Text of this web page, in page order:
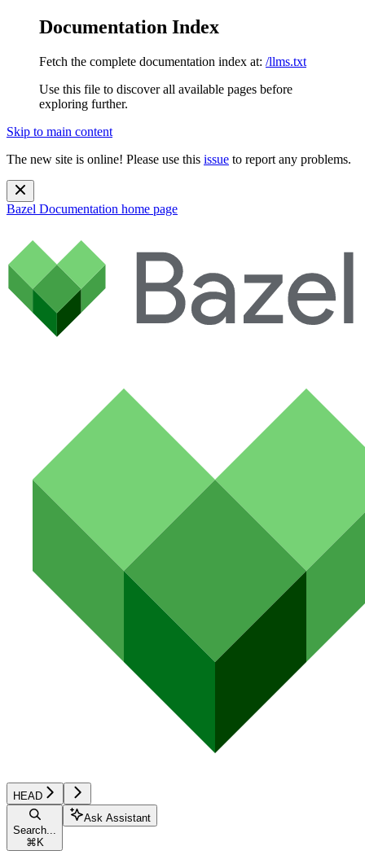
Documentation Index
Fetch the complete documentation index at: /llms.txt
Use this file to discover all available pages before
exploring further.
Skip to main content
The new site is online! Please use this issue to report any problems.
Bazel Documentation home page
HEAD
Search...
⌘ K
Ask Assistant